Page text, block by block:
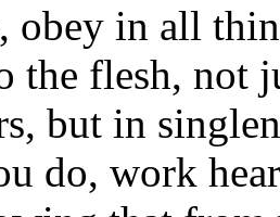
obey in all
the flesh, not
but in
do, work